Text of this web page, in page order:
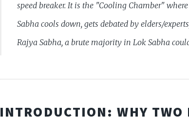
speed breaker. It is the "Cooling Chamber"
Sabha cools down, gets debated by elders/
Rajya Sabha, a brute majority in Lok Sabha
INTRODUCTION: WHY TWO